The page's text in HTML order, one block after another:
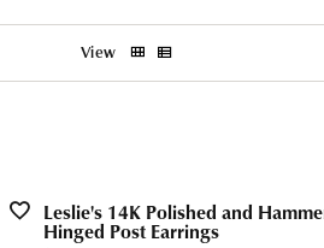
View
Leslie's 14K Polished and
Hinged Post Earrings